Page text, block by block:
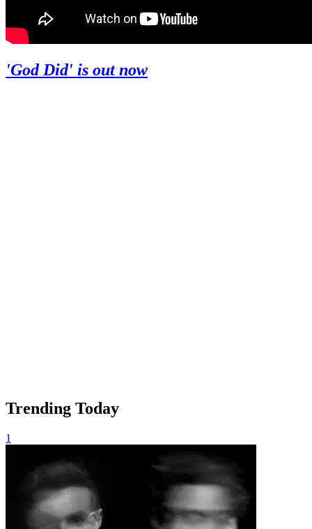
'God Did' is out now
Trending Today
1